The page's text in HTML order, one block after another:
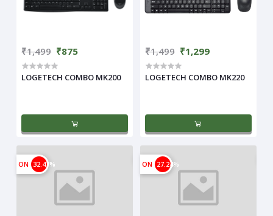
₹1,499 ₹875
LOGETECH COMBO MK200
₹1,499 ₹1,299
LOGETECH COMBO MK220
ON 32.47% ON 27.24%